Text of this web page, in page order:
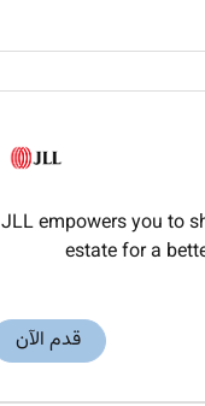
JLL empowers you to
estate for a
قدم الآن